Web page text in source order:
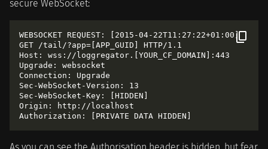
secure WebSocket:
WEBSOCKET REQUEST: [2015-04-22T11:27:22+01:00]
GET /tail/?app=[APP_GUID] HTTP/1.1
Host: wss://loggregator.[YOUR_CF_DOMAIN]:443
Upgrade: websocket
Connection: Upgrade
Sec-WebSocket-Version: 13
Sec-WebSocket-Key: [HIDDEN]
Origin: http://localhost